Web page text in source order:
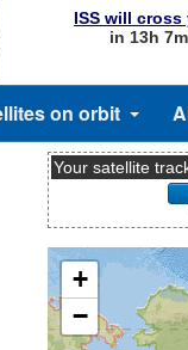
ISS will
in 13h
on orbit
Your satellite